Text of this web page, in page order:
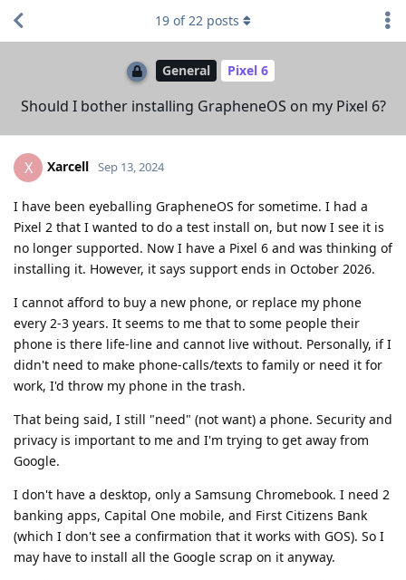
General Pixel 6
Should I bother installing GrapheneOS on my Pixel 6?
19 of22 posts
X Xarcell Sep 13, 2024
I have been eyeballing GrapheneOS for sometime. I had a
Pixel 2 that I wanted to do a test install on, but now I see it is
no longer supported. Now I have a Pixel 6 and was thinking of
installing it. However, it says support ends in October 2026.
I cannot afford to buy a new phone, or replace my phone
every 2-3 years. It seems to me that to some people their
phone is there life-line and cannot live without. Personally, if I
didn't need to make phone-calls/texts to family or need it for
work, I'd throw my phone in the trash.
That being said, I still "need" (not want) a phone. Security and
privacy is important to me and I'm trying to get away from
Google.
I don't have a desktop, only a Samsung Chromebook. I need 2
banking apps, Capital One mobile, and First Citizens Bank
(which I don't see a confirmation that it works with GOS). So I
may have to install all the Google scrap on it anyway.